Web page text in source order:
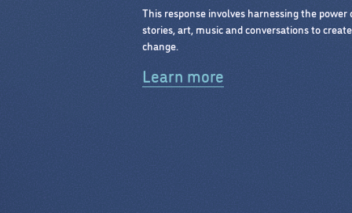
This response involves harnessing the power
stories, art, music and conversations to create
change.
Learn more